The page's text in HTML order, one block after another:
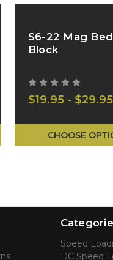
S6-22 Mag
Block
$19.95 - $29.95
CHOOSE
Speed
DC Speed